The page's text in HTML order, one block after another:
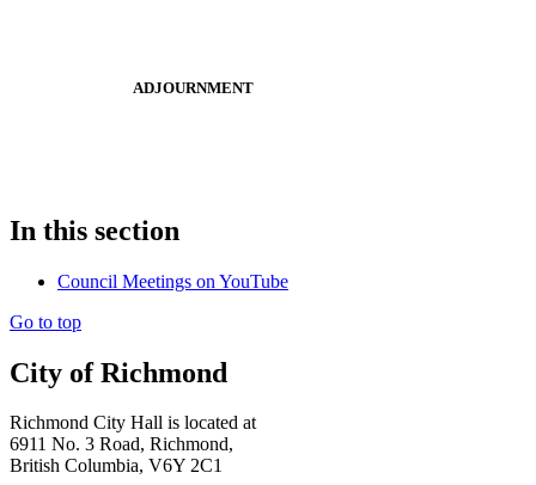
ADJOURNMENT
In this section
Council Meetings on YouTube
Go to top
City of Richmond
Richmond City Hall is located at
6911 No. 3 Road, Richmond,
British Columbia, V6Y 2C1